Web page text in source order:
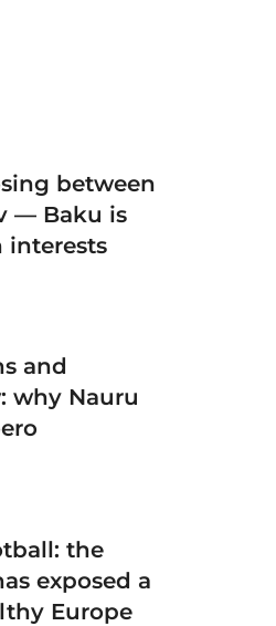
between
— Baku is
interests
and
why Nauru
the
exposed a
Europe